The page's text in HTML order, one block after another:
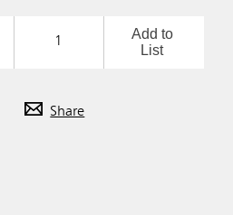
Add to
List
Share